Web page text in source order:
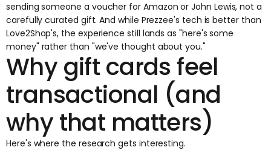
sending someone a voucher for Amazon or John Lewis, not a
carefully curated gift. And while Prezzee's tech is better than
Love2Shop's, the experience still lands as "here's some
money" rather than "we've thought about you."
Why gift cards feel
transactional (and
why that matters)
Here's where the research gets interesting.